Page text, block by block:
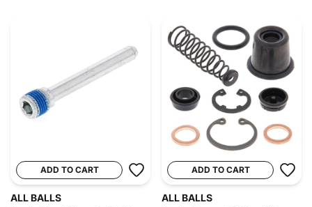
ADD TO CART
ALL BALLS
ADD TO CART
ALL BALLS